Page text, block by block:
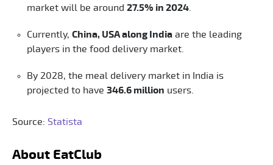
market will be around 27.5% in 2024
Currently, China, USA along India are the leading
players in the food delivery market.
By 2028, the meal delivery market in India is
projected to have 346.6 million users.
Source: Statista
About EatClub